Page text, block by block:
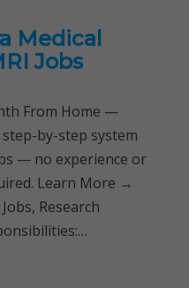
Medical
Jobs
From Home —
by-step system
— no experience or
Learn More →
Research